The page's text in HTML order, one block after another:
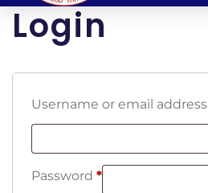
Login
Username or email address
Password *